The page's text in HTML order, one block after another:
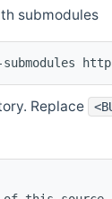
submodules
Replace